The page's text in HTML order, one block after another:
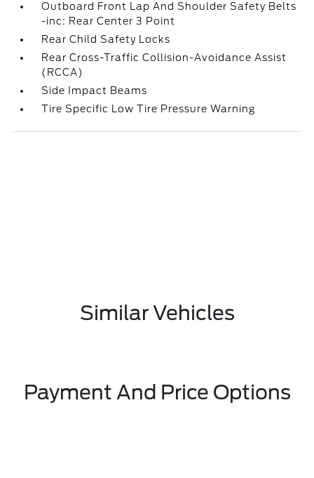
Outboard Front Lap And Shoulder Safety Belts
-inc: Rear Center 3 Point
Rear Child Safety Locks
Rear Cross-Traffic Collision-Avoidance Assist
(RCCA)
Side Impact Beams
Tire Specific Low Tire Pressure Warning
Similar Vehicles
Payment And Price Options